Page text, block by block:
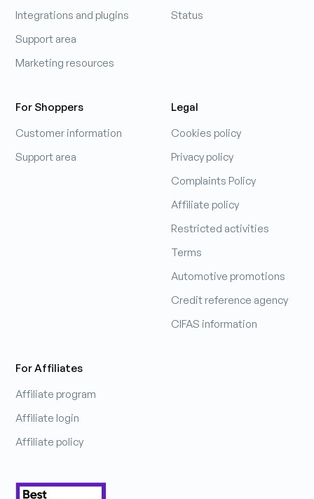
Integrations and plugins
Support area
Marketing resources
For Shoppers
Customer information
Support area
For Affiliates
Affiliate program
Affiliate login
Affiliate policy
Status
Legal
Cookies policy
Privacy policy
Complaints Policy
Affiliate policy
Restricted activities
Terms
Automotive promotions
Credit reference agency
CIFAS information